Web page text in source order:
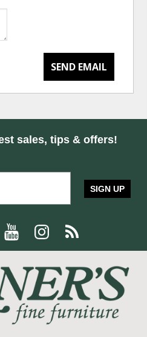
SEND EMAIL
sales, tips & offers!
SIGN UP